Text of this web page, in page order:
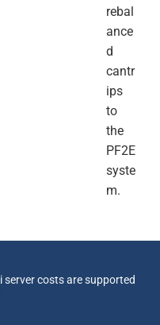
rebal
ance
d
cantr
ips
to
the
PF2E
syste
m.
server costs are supported